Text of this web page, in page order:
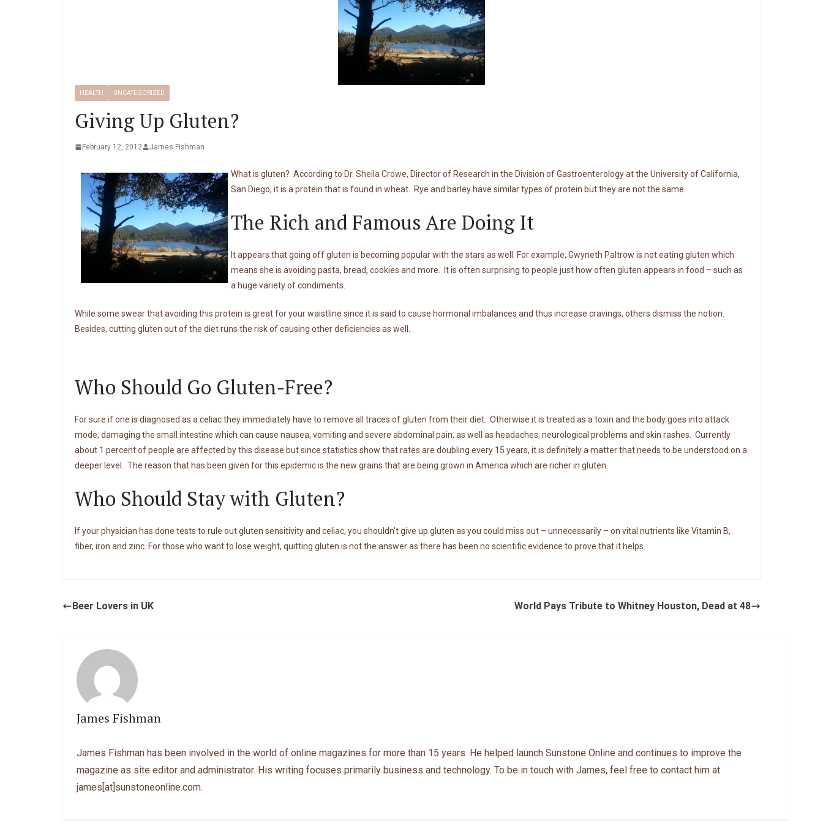
HEALTH UNCATEGORIZED
Giving Up Gluten?
February 12, 2012 James Fishman
What is gluten? According to Dr. Sheila Crowe, Director of Research in the Division of Gastroenterology at the University of California,
San Diego, it is a protein that is found in wheat. Rye and barley have similar types of protein but they are not the same.
The Rich and Famous Are Doing It
It appears that going off gluten is becoming popular with the stars as well. For example, Gwyneth Paltrow is not eating gluten which
means she is avoiding pasta, bread, cookies and more. It is often surprising to people just how often gluten appears in food – such as
a huge variety of condiments.
While some swear that avoiding this protein is great for your waistline since it is said to cause hormonal imbalances and thus increase cravings, others dismiss the notion.
Besides, cutting gluten out of the diet runs the risk of causing other deficiencies as well.
Who Should Go Gluten-Free?
For sure if one is diagnosed as a celiac they immediately have to remove all traces of gluten from their diet. Otherwise it is treated as a toxin and the body goes into attack
mode, damaging the small intestine which can cause nausea, vomiting and severe abdominal pain, as well as headaches, neurological problems and skin rashes. Currently
about 1 percent of people are affected by this disease but since statistics show that rates are doubling every 15 years, it is definitely a matter that needs to be understood on a
deeper level. The reason that has been given for this epidemic is the new grains that are being grown in America which are richer in gluten.
Who Should Stay with Gluten?
If your physician has done tests to rule out gluten sensitivity and celiac, you shouldn’t give up gluten as you could miss out – unnecessarily – on vital nutrients like Vitamin B,
fiber, iron and zinc. For those who want to lose weight, quitting gluten is not the answer as there has been no scientific evidence to prove that it helps.
Beer Lovers in UK World Pays Tribute to Whitney Houston, Dead at 48
James Fishman
James Fishman has been involved in the world of online magazines for more than 15 years. He helped launch Sunstone Online and continues to improve the
magazine as site editor and administrator. His writing focuses primarily business and technology. To be in touch with James, feel free to contact him at
james[at]sunstoneonline.com.